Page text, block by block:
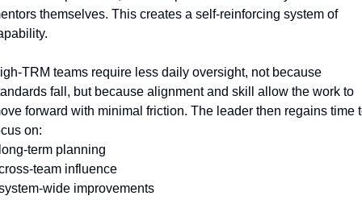
themselves. This creates a self-reinforcing system of
TRM teams require less daily oversight, not because
fall, but because alignment and skill allow the work to
forward with minimal friction. The leader then regains time
on:
term planning
team influence
wide improvements